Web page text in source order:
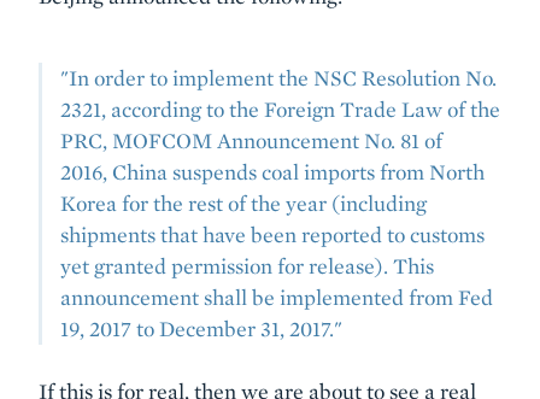
"In order to implement the NSC Resolution No.
2321, according to the Foreign Trade Law of the
PRC, MOFCOM Announcement No. 81 of
2016, China suspends coal imports from North
Korea for the rest of the year (including
shipments that have been reported to customs
yet granted permission for release). This
announcement shall be implemented from Fed
19, 2017 to December 31, 2017."
If this is for real, then we are about to see a real